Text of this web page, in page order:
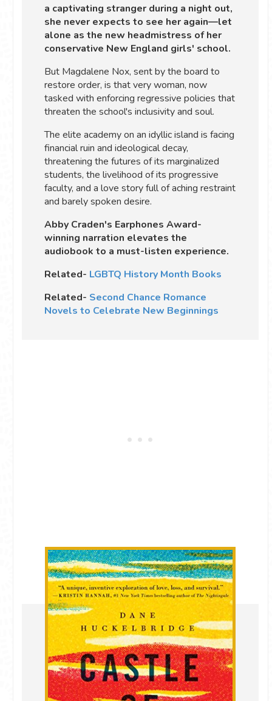
a captivating stranger during a night out,
she never expects to see her again—let
alone as the new headmistress of her
conservative New England girls' school.
But Magdalene Nox, sent by the board to
restore order, is that very woman, now
tasked with enforcing regressive policies that
threaten the school's inclusivity and soul.
The elite academy on an idyllic island is facing
financial ruin and ideological decay,
threatening the futures of its marginalized
students, the livelihood of its progressive
faculty, and a love story full of aching restraint
and barely spoken desire.
Abby Craden's Earphones Award-
winning narration elevates the
audiobook to a must-listen experience.
Related- LGBTQ History Month Books
Related- Second Chance Romance
Novels to Celebrate New Beginnings